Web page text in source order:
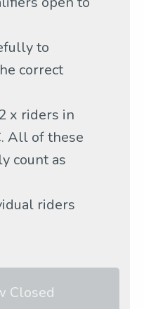
to
correct
x riders in
All of these
count as
riders
Closed